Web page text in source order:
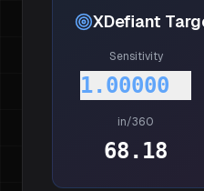
XDefiant
Sensitivity
1.00000
in/360
68.18